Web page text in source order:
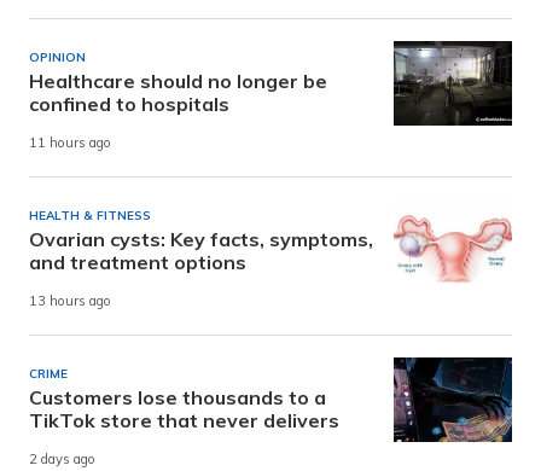
OPINION
Healthcare should no longer be
confined to hospitals
11 hours ago
HEALTH & FITNESS
Ovarian cysts: Key facts, symptoms,
and treatment options
13 hours ago
CRIME
Customers lose thousands to a
TikTok store that never delivers
2 days ago